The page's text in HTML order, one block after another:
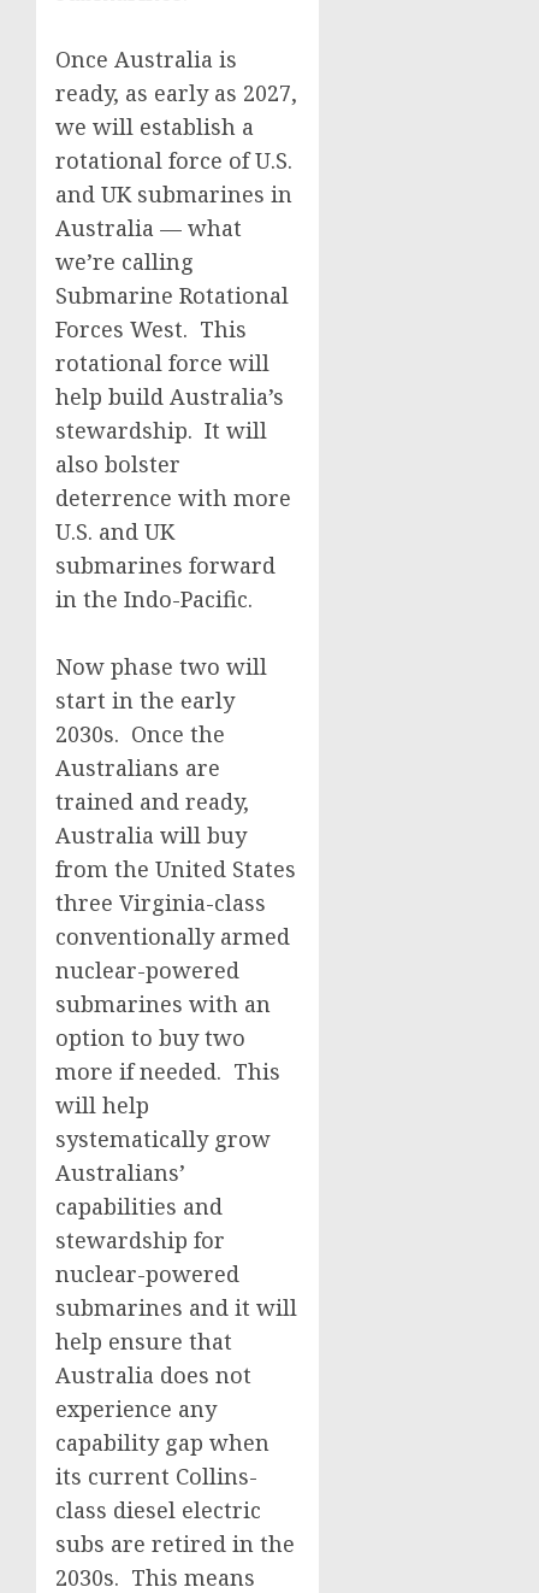
Once Australia is
ready, as early as 2027,
we will establish a
rotational force of U.S.
and UK submarines in
Australia — what
we’re calling
Submarine Rotational
Forces West. This
rotational force will
help build Australia’s
stewardship. It will
also bolster
deterrence with more
U.S. and UK
submarines forward
in the Indo-Pacific.
Now phase two will
start in the early
2030s. Once the
Australians are
trained and ready,
Australia will buy
from the United States
three Virginia-class
conventionally armed
nuclear-powered
submarines with an
option to buy two
more if needed. This
will help
systematically grow
Australians’
capabilities and
stewardship for
nuclear-powered
submarines and it will
help ensure that
Australia does not
experience any
capability gap when
its current Collins-
class diesel electric
subs are retired in the
2030s. This means